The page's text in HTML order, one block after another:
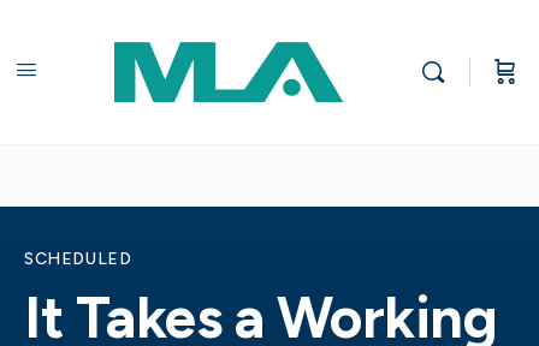
SCHEDULED
It Takes a Working